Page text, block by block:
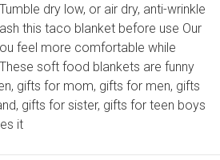
dry low, or air dry, anti-wrinkle
this taco blanket before use Our
feel more comfortable while
soft food blankets are funny
gifts for mom, gifts for men, gifts
gifts for sister, gifts for teen boys
it